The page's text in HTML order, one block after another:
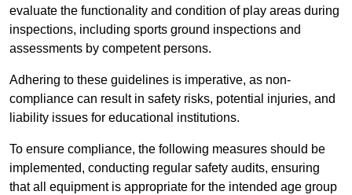
evaluate the functionality and condition of play areas during
inspections, including sports ground inspections and
assessments by competent persons.
Adhering to these guidelines is imperative, as non-
compliance can result in safety risks, potential injuries, and
liability issues for educational institutions.
To ensure compliance, the following measures should be
implemented, conducting regular safety audits, ensuring
that all equipment is appropriate for the intended age group